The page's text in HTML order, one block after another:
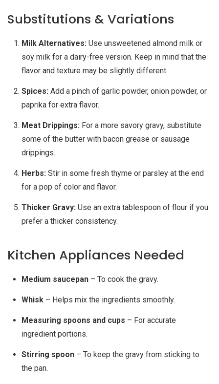
Substitutions & Variations
Milk Alternatives: Use unsweetened almond milk or
soy milk for a dairy-free version. Keep in mind that the
flavor and texture may be slightly different.
Spices: Add a pinch of garlic powder, onion powder, or
paprika for extra flavor.
Meat Drippings: For a more savory gravy, substitute
some of the butter with bacon grease or sausage
drippings.
Herbs: Stir in some fresh thyme or parsley at the end
for a pop of color and flavor.
Thicker Gravy: Use an extra tablespoon of flour if you
prefer a thicker consistency.
Kitchen Appliances Needed
Medium saucepan– To cook the gravy.
Whisk– Helps mix the ingredients smoothly.
Measuring spoons and cups – For accurate
ingredient portions.
Stirring spoon– To keep the gravy from sticking to
the pan.